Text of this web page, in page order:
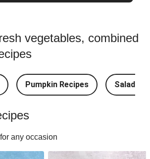
vegetables, combined
Pumpkin Recipes Salad
any occasion